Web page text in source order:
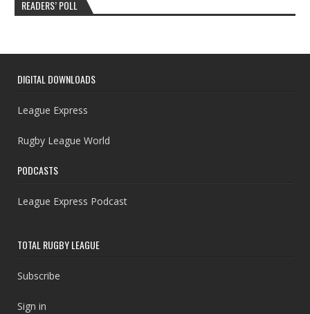
READERS’ POLL
DIGITAL DOWNLOADS
League Express
Rugby League World
PODCASTS
League Express Podcast
TOTAL RUGBY LEAGUE
Subscribe
Sign in